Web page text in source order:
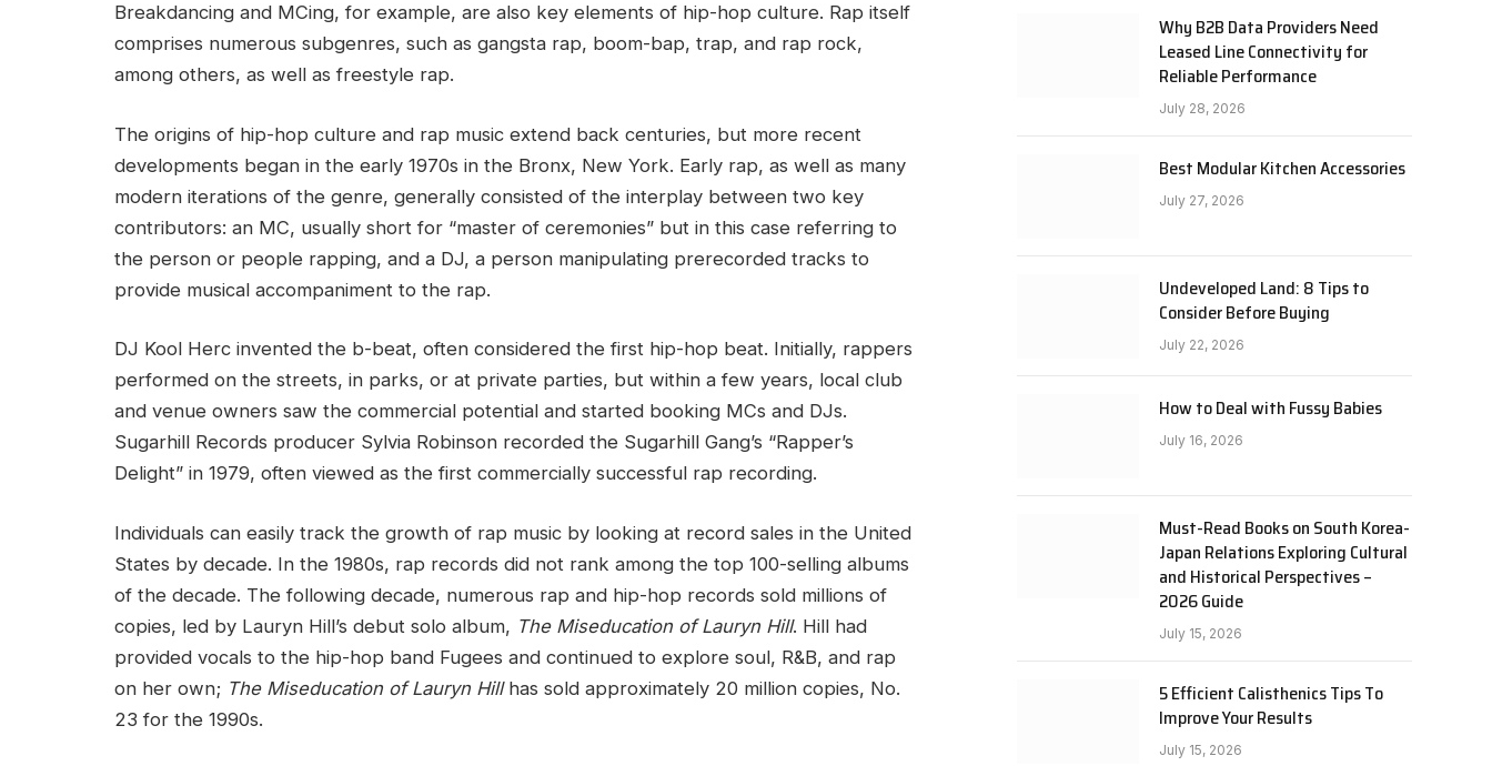
Breakdancing and MCing, for example, are also key elements of hip-hop culture. Rap itself
comprises numerous subgenres, such as gangsta rap, boom-bap, trap, and rap rock,
among others, as well as freestyle rap.
The origins of hip-hop culture and rap music extend back centuries, but more recent
developments began in the early 1970s in the Bronx, New York. Early rap, as well as many
modern iterations of the genre, generally consisted of the interplay between two key
contributors: an MC, usually short for “master of ceremonies” but in this case referring to
the person or people rapping, and a DJ, a person manipulating prerecorded tracks to
provide musical accompaniment to the rap.
DJ Kool Herc invented the b-beat, often considered the first hip-hop beat. Initially, rappers
performed on the streets, in parks, or at private parties, but within a few years, local club
and venue owners saw the commercial potential and started booking MCs and DJs.
Sugarhill Records producer Sylvia Robinson recorded the Sugarhill Gang’s “Rapper’s
Delight” in 1979, often viewed as the first commercially successful rap recording.
Individuals can easily track the growth of rap music by looking at record sales in the United
States by decade. In the 1980s, rap records did not rank among the top 100-selling albums
of the decade. The following decade, numerous rap and hip-hop records sold millions of
copies, led by Lauryn Hill’s debut solo album, The Miseducation of Lauryn Hill. Hill had
provided vocals to the hip-hop band Fugees and continued to explore soul, R&B, and rap
on her own; The Miseducation of Lauryn Hillhas sold approximately 20 million copies, No.
23 for the 1990s.
Why B2B Data Providers Need
Leased Line Connectivity for
Reliable Performance
July 28, 2026
Best Modular Kitchen Accessories
July 27, 2026
Undeveloped Land: 8 Tips to
Consider Before Buying
July 22, 2026
How to Deal with Fussy Babies
July 16, 2026
Must-Read Books on South Korea-
Japan Relations Exploring Cultural
and Historical Perspectives –
2026 Guide
July 15, 2026
5 Efficient Calisthenics Tips To
Improve Your Results
July 15, 2026